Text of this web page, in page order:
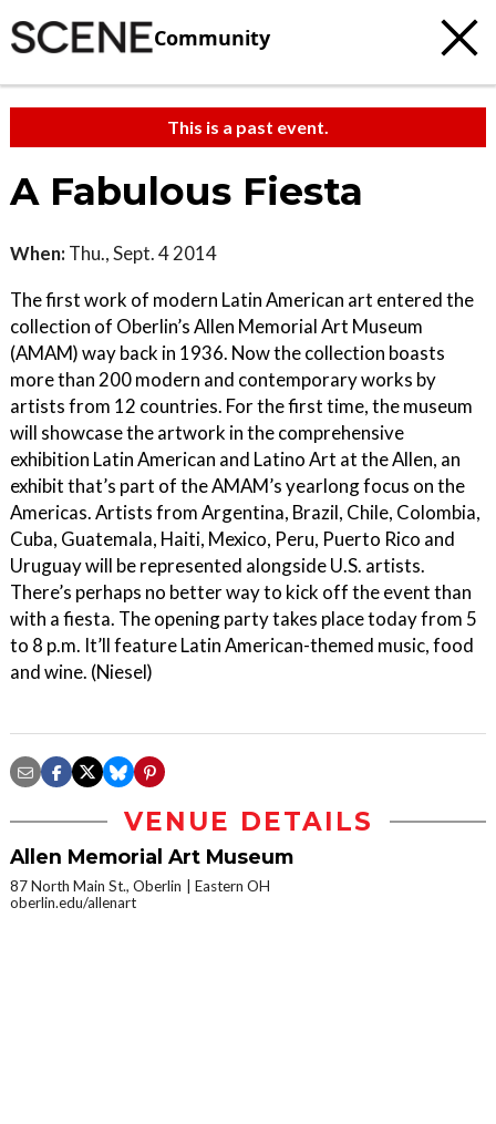
Community
This is a past event.
A Fabulous Fiesta
When: Thu., Sept. 4 2014
The first work of modern Latin American art entered the
collection of Oberlin’s Allen Memorial Art Museum
(AMAM) way back in 1936. Now the collection boasts
more than 200 modern and contemporary works by
artists from 12 countries. For the first time, the museum
will showcase the artwork in the comprehensive
exhibition Latin American and Latino Art at the Allen, an
exhibit that’s part of the AMAM’s yearlong focus on the
Americas. Artists from Argentina, Brazil, Chile, Colombia,
Cuba, Guatemala, Haiti, Mexico, Peru, Puerto Rico and
Uruguay will be represented alongside U.S. artists.
There’s perhaps no better way to kick off the event than
with a fiesta. The opening party takes place today from 5
to 8 p.m. It’ll feature Latin American-themed music, food
and wine. (Niesel)
VENUE DETAILS
Allen Memorial Art Museum
87 North Main St., Oberlin
Eastern OH
oberlin.edu/allenart